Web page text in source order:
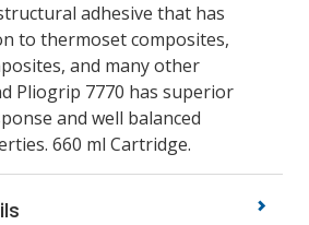
adhesive that has
to thermoset composites,
and many other
Pliogrip 7770 has superior
and well balanced
660 ml Cartridge.